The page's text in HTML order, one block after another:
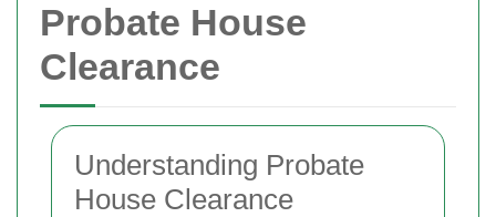
Probate House
Clearance
Understanding Probate
House Clearance